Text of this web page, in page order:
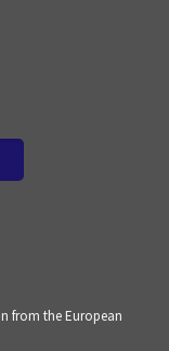
from the European